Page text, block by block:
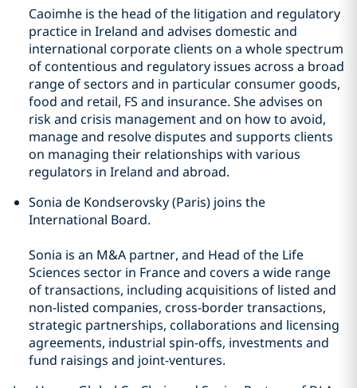
Caoimhe is the head of the litigation and regulatory
practice in Ireland and advises domestic and
international corporate clients on a whole spectrum
of contentious and regulatory issues across a broad
range of sectors and in particular consumer goods,
food and retail, FS and insurance. She advises on
risk and crisis management and on how to avoid,
manage and resolve disputes and supports clients
on managing their relationships with various
regulators in Ireland and abroad.
Sonia de Kondserovsky (Paris) joins the
International Board.
Sonia is an M&A partner, and Head of the Life
Sciences sector in France and covers a wide range
of transactions, including acquisitions of listed and
non-listed companies, cross-border transactions,
strategic partnerships, collaborations and licensing
agreements, industrial spin-offs, investments and
fund raisings and joint-ventures.